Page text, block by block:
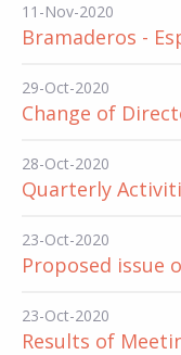
11-Nov-2020
Bramaderos -
29-Oct-2020
Change of
28-Oct-2020
Quarterly
23-Oct-2020
Proposed issue
23-Oct-2020
Results of